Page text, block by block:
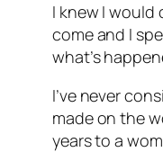
I knew I would
come and I
what’s
I’ve never
made on the
years to a